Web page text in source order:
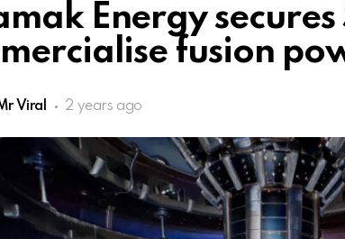
Energy secures
fusion
Viral 2 years ago